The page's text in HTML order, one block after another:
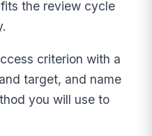
the review cycle
criterion with a
target, and name
you will use to